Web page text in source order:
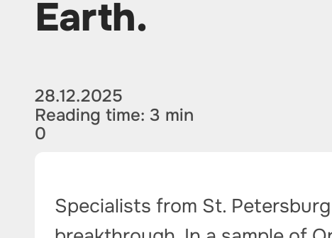
Earth.
28.12.2025
Reading time: 3 min
0
Specialists from St.